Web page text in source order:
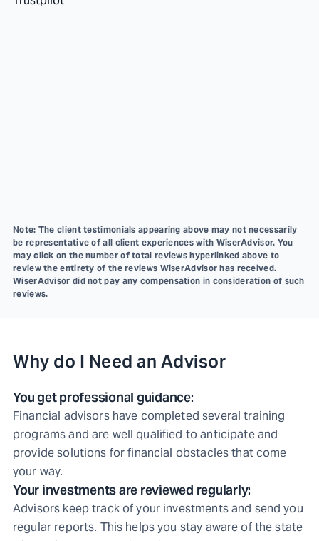
Note: The client testimonials appearing above may not necessarily
be representative of all client experiences with WiserAdvisor. You
may click on the number of total reviews hyperlinked above to
review the entirety of the reviews WiserAdvisor has received.
WiserAdvisor did not pay any compensation in consideration of such
reviews.
Why do I Need an Advisor
You get professional guidance:
Financial advisors have completed several training
programs and are well qualified to anticipate and
provide solutions for financial obstacles that come
your way.
Your investments are reviewed regularly:
Advisors keep track of your investments and send you
regular reports. This helps you stay aware of the state